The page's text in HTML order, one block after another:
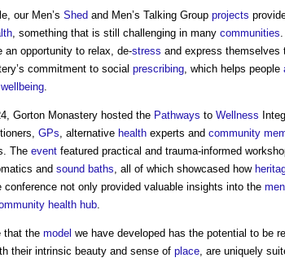
our Men’s Shed and Men’s Talking Group projects
, something that is still challenging in many communities
an opportunity to relax, de-stress and express themselves
commitment to social prescribing, which helps people
.
Gorton Monastery hosted the Pathways to Wellness
GPs, alternative health experts and community
The event featured practical and trauma-informed
and sound baths, all of which showcased how
conference not only provided valuable insights into the
health hub.
that the model we have developed has the potential to be
their intrinsic beauty and sense of place, are uniquely